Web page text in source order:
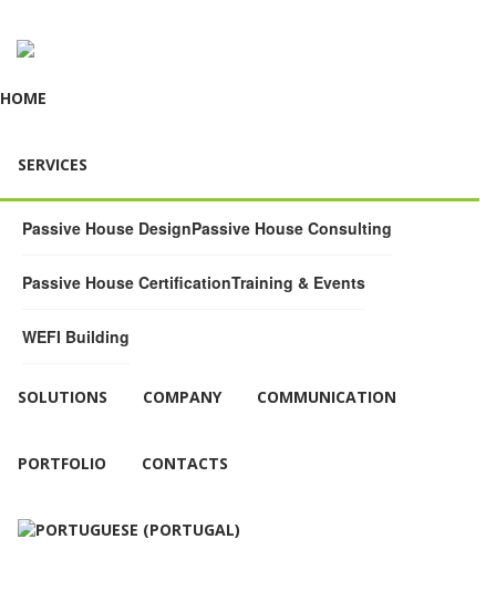
HOME
SERVICES
Passive House DesignPassive House Consulting
Passive House CertificationTraining & Events
WEFI Building
SOLUTIONS COMPANY COMMUNICATION
PORTFOLIO CONTACTS